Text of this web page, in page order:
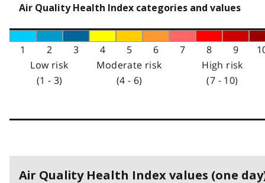
Air Quality Health Index categories and values
1 2 3 4 5 6 7 8 9
Low risk
(1 - 3)
Moderate risk
(4 - 6)
High risk
(7 - 10)
Air Quality Health Index values (one